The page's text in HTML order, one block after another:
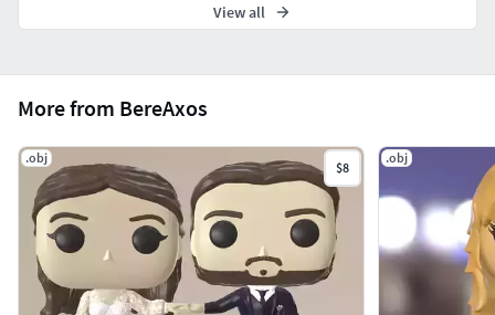
More from BereAxos
.obj
$8
.obj
View all